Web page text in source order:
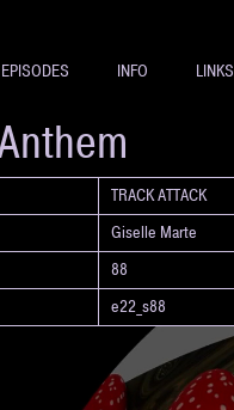
EPISODES INFO LINKS
TRACK ATTACK
Giselle Marte
88
e22_s88